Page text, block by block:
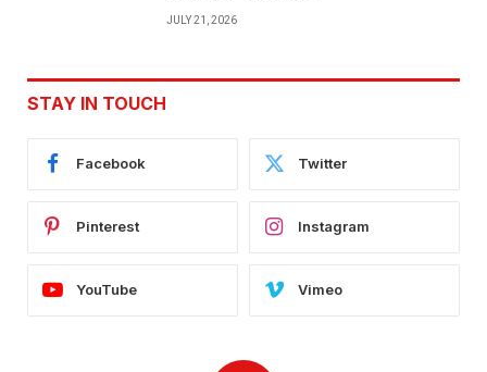
JULY 21, 2026
STAY IN TOUCH
Facebook Twitter
Pinterest Instagram
YouTube Vimeo